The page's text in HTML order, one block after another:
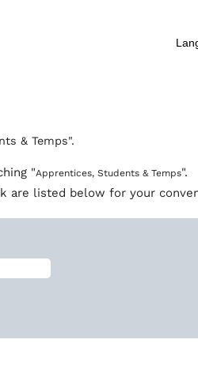
& Temps".
"Apprentices, Students & Temps".
are listed below for your